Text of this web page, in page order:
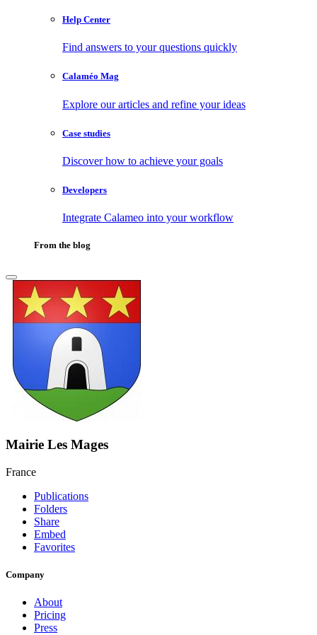
Help Center
Find answers to your questions quickly
Calaméo Mag
Explore our articles and refine your ideas
Case studies
Discover how to achieve your goals
Developers
Integrate Calameo into your workflow
From the blog
Mairie Les Mages
France
Publications
Folders
Share
Embed
Favorites
Company
About
Pricing
Press